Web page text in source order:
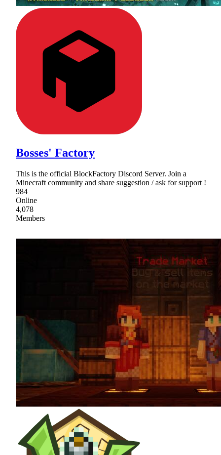
Bosses' Factory
This is the official BlockFactory Discord Server. Join a
Minecraft community and share suggestion / ask for support !
984
Online
4,078
Members